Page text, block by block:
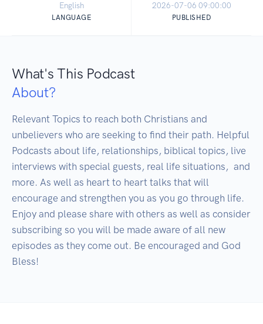
English
LANGUAGE
2026-07-06 09:00:00
PUBLISHED
What's This Podcast
About?
Relevant Topics to reach both Christians and
unbelievers who are seeking to find their path. Helpful
Podcasts about life, relationships, biblical topics, live
interviews with special guests, real life situations,  and
more. As well as heart to heart talks that will
encourage and strengthen you as you go through life.
Enjoy and please share with others as well as consider
subscribing so you will be made aware of all new
episodes as they come out. Be encouraged and God
Bless!